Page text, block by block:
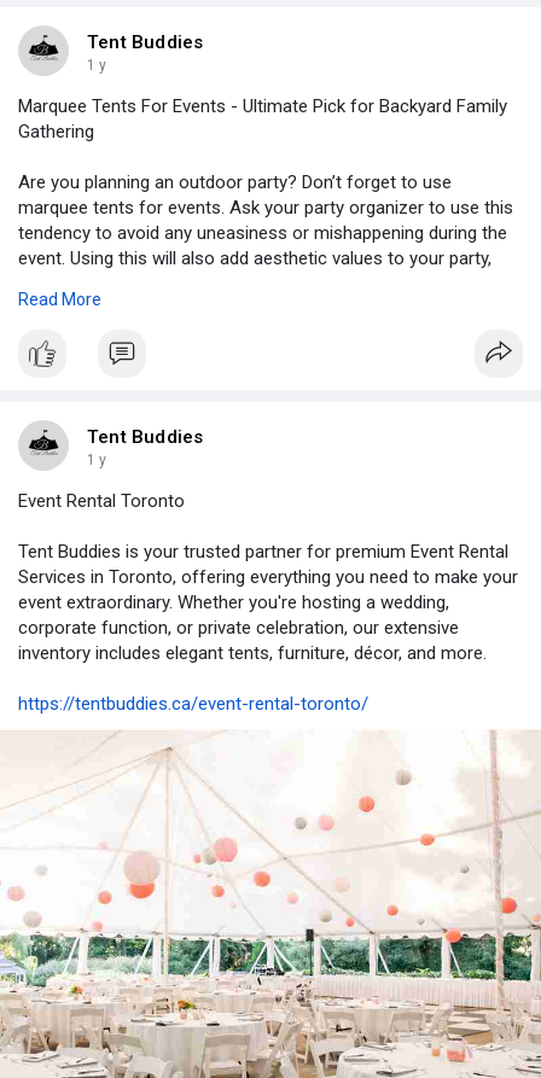
Tent Buddies
1 y
Marquee Tents For Events - Ultimate Pick for Backyard Family
Gathering
Are you planning an outdoor party? Don’t forget to use
marquee tents for events. Ask your party organizer to use this
tendency to avoid any uneasiness or mishappening during the
event. Using this will also add aesthetic values to your party,
Read More
Tent Buddies
1 y
Event Rental Toronto
Tent Buddies is your trusted partner for premium Event Rental
Services in Toronto, offering everything you need to make your
event extraordinary. Whether you're hosting a wedding,
corporate function, or private celebration, our extensive
inventory includes elegant tents, furniture, décor, and more.
https://tentbuddies.ca/event-rental-toronto/